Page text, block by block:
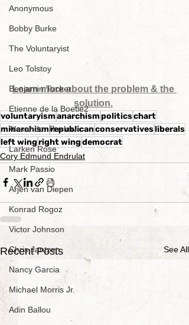
Anonymous
Bobby Burke
The Voluntaryist
Leo Tolstoy
Benjamin Tucker
Etienne de la Boetie2
Alexander Raskovic
Larken Rose
Mark Passio
Arjen van Diepen
Konrad Rogoz
Victor Johnson
Chris Jantzen
Nancy Garcia
Michael Morris Jr.
Adin Ballou
Learn more about the problem & the
solution.
voluntaryismanarchismpoliticschart
minarchismrepublicanconservativesliberals
left wingright wingdemocrat
Cory Edmund Endrulat
Recent Posts See All